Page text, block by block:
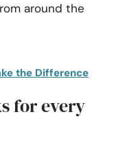
around the
the Difference
for every